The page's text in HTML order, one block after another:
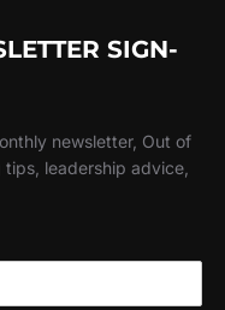
SIGN-
newsletter, Out of
leadership advice,